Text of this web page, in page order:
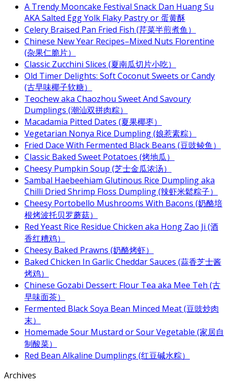
A Trendy Mooncake Festival Snack Dan Huang Su
AKA Salted Egg Yolk Flaky Pastry or 蛋黄酥
Celery Braised Pan Fried Fish (芹菜半煎煮鱼）
Chinese New Year Recipes–Mixed Nuts Florentine
(杂果仁脆片）
Classic Zucchini Slices (夏南瓜切片小吃）
Old Timer Delights: Soft Coconut Sweets or Candy
(古早味椰子软糖）
Teochew aka Chaozhou Sweet And Savoury
Dumplings (潮汕双拼肉粽）
Macadamia Pitted Dates (夏果椰枣）
Vegetarian Nonya Rice Dumpling (娘惹素粽）
Fried Dace With Fermented Black Beans (豆豉鲮鱼）
Classic Baked Sweet Potatoes (烤地瓜）
Cheesy Pumpkin Soup (芝士金瓜浓汤）
Sambal Haebeehiam Glutinous Rice Dumpling aka
Chilli Dried Shrimp Floss Dumpling (辣虾米鬆粽子）
Cheesy Portobello Mushrooms With Bacons (奶酪培
根烤波托贝罗蘑菇）
Red Yeast Rice Residue Chicken aka Hong Zao Ji (酒
香红糟鸡）
Cheesy Baked Prawns (奶酪烤虾）
Baked Chicken In Garlic Cheddar Sauces (蒜香芝士酱
烤鸡）
Chinese Gozabi Dessert: Flour Tea aka Mee Teh (古
早味面茶）
Fermented Black Soya Bean Minced Meat (豆豉炒肉
末）
Homemade Sour Mustard or Sour Vegetable (家居自
制酸菜）
Red Bean Alkaline Dumplings (红豆碱水粽）
Archives